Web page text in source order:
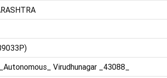
Virudhunagar _43088_